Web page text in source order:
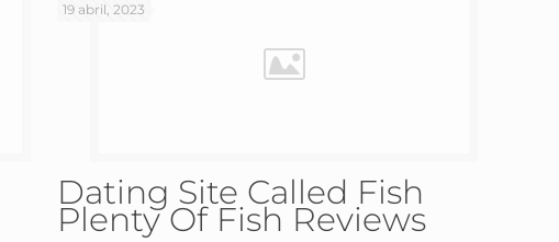
19 abril, 2023
Dating Site Called Fish
Plenty Of Fish Reviews